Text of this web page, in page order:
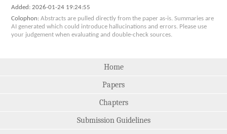
Added: 2026-01-24 19:24:55
Colophon: Abstracts are pulled directly from the paper as-is. Summaries are
AI generated which could introduce hallucinations and errors. Please use
your judgement when evaluating and double-check sources.
Home
Papers
Chapters
Submission Guidelines